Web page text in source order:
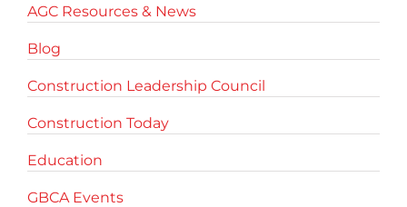
AGC Resources & News
Blog
Construction Leadership Council
Construction Today
Education
GBCA Events